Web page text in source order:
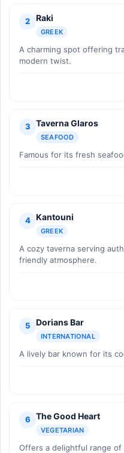
2 Raki
GREEK
A charming spot offering
modern twist.
3 Taverna Glaros
SEAFOOD
Famous for its fresh
4 Kantouni
GREEK
A cozy taverna serving
friendly atmosphere.
5 Dorians Bar
INTERNATIONAL
A lively bar known for its
6 The Good Heart
VEGETARIAN
Offers a delightful range